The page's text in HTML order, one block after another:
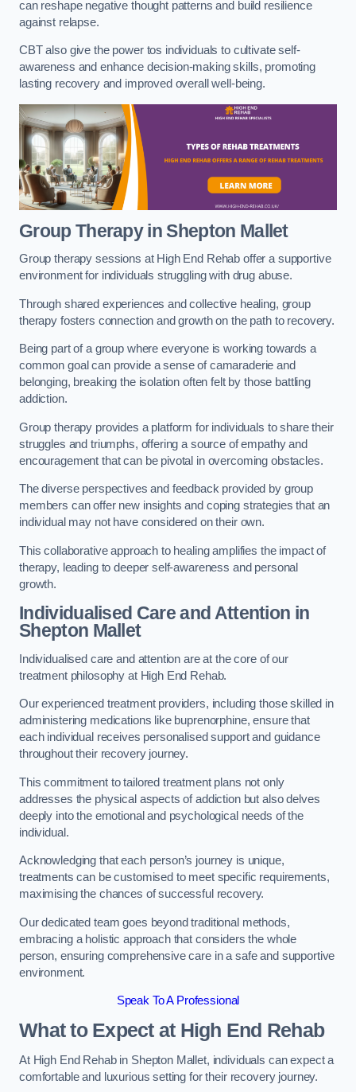
can reshape negative thought patterns and build resilience
against relapse.
CBT also give the power tos individuals to cultivate self-
awareness and enhance decision-making skills, promoting
lasting recovery and improved overall well-being.
Group Therapy in Shepton Mallet
Group therapy sessions at High End Rehab offer a supportive
environment for individuals struggling with drug abuse.
Through shared experiences and collective healing, group
therapy fosters connection and growth on the path to recovery.
Being part of a group where everyone is working towards a
common goal can provide a sense of camaraderie and
belonging, breaking the isolation often felt by those battling
addiction.
Group therapy provides a platform for individuals to share their
struggles and triumphs, offering a source of empathy and
encouragement that can be pivotal in overcoming obstacles.
The diverse perspectives and feedback provided by group
members can offer new insights and coping strategies that an
individual may not have considered on their own.
This collaborative approach to healing amplifies the impact of
therapy, leading to deeper self-awareness and personal
growth.
Individualised Care and Attention in
Shepton Mallet
Individualised care and attention are at the core of our
treatment philosophy at High End Rehab.
Our experienced treatment providers, including those skilled in
administering medications like buprenorphine, ensure that
each individual receives personalised support and guidance
throughout their recovery journey.
This commitment to tailored treatment plans not only
addresses the physical aspects of addiction but also delves
deeply into the emotional and psychological needs of the
individual.
Acknowledging that each person’s journey is unique,
treatments can be customised to meet specific requirements,
maximising the chances of successful recovery.
Our dedicated team goes beyond traditional methods,
embracing a holistic approach that considers the whole
person, ensuring comprehensive care in a safe and supportive
environment.
Speak To A Professional
What to Expect at High End Rehab
At High End Rehab in Shepton Mallet, individuals can expect a
comfortable and luxurious setting for their recovery journey.